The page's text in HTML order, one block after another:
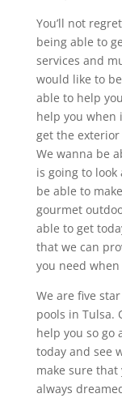
You’ll not
being able to
services and
would like to
able to help
help you when
get the
We wanna be
is going to
be able to
gourmet
able to get
that we can
you need
We are five
pools in Tulsa.
help you so go
today and see
make sure that
always